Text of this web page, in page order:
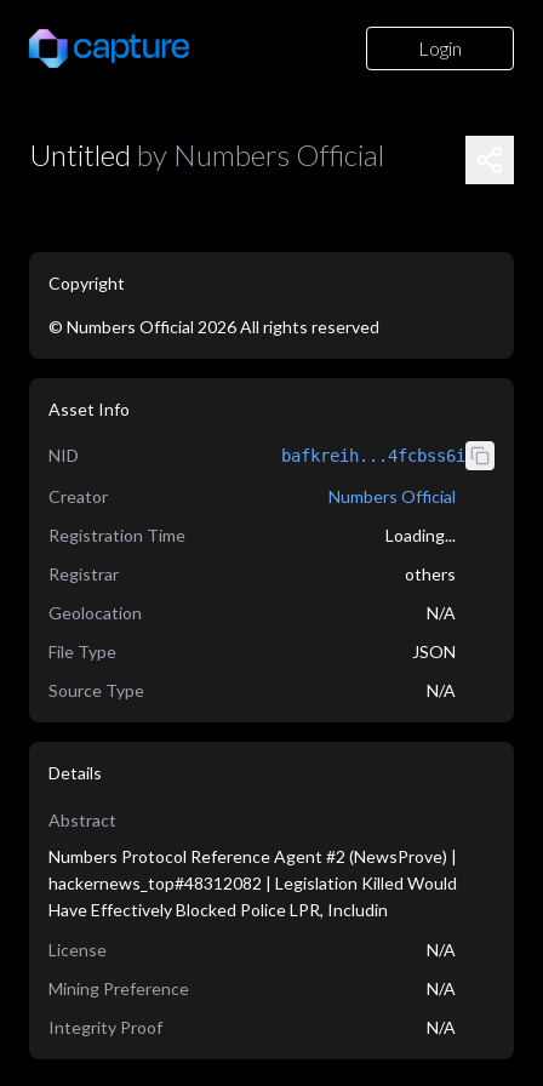
Login
Untitled by Numbers Official
Copyright
© Numbers Official 2026All rights reserved
Asset Info
NID bafkreih...4fcbss6i
Creator
Numbers Official
Registration Time
Loading...
Registrar
others
Geolocation
N/A
File Type
JSON
Source Type
N/A
Details
Abstract
Numbers Protocol Reference Agent #2 (NewsProve) |
hackernews_top#48312082 | Legislation Killed Would
Have Effectively Blocked Police LPR, Includin
License
N/A
Mining Preference
N/A
Integrity Proof
N/A